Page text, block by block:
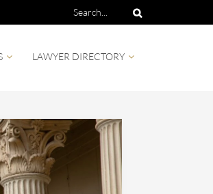
LAWYER DIRECTORY